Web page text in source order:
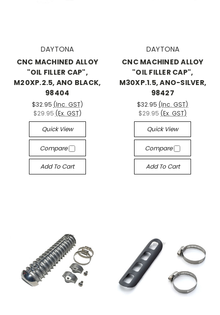
DAYTONA
CNC MACHINED ALLOY
"OIL FILLER CAP",
M20XP.2.5, ANO BLACK,
98404
$32.95 (Inc. GST)
$29.95 (Ex. GST)
Quick View
Compare
Add To Cart
DAYTONA
CNC MACHINED ALLOY
"OIL FILLER CAP",
M30XP.1.5, ANO-SILVER,
98427
$32.95 (Inc. GST)
$29.95 (Ex. GST)
Quick View
Compare
Add To Cart